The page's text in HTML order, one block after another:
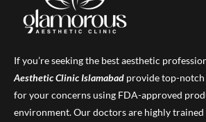
If you’re seeking the best aesthetic
Aesthetic ClinicIslamabad provide top-
for your concerns using FDA-approved
environment. Our doctors are highly